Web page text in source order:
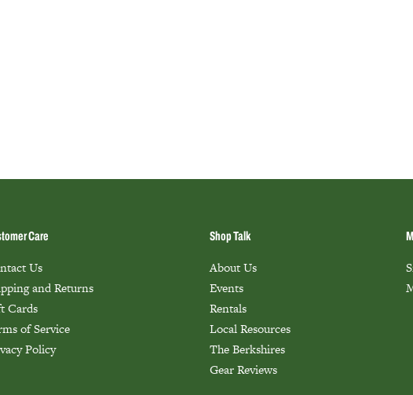
Care
Us
and Returns
Cards
of Service
Policy
Shop Talk
About Us
Events
Rentals
Local Resources
The Berkshires
Gear Reviews